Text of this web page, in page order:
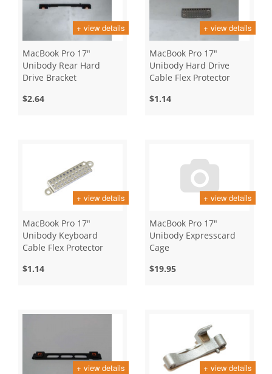
+ view details
MacBook Pro 17"
Unibody Rear Hard
Drive Bracket
$2.64
+ view details
MacBook Pro 17"
Unibody Hard Drive
Cable Flex Protector
$1.14
+ view details
MacBook Pro 17"
Unibody Keyboard
Cable Flex Protector
$1.14
+ view details
MacBook Pro 17"
Unibody Expresscard
Cage
$19.95
+ view details + view details